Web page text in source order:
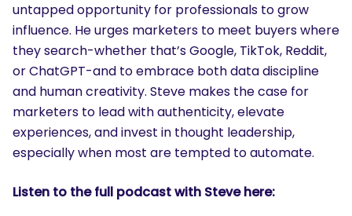
untapped opportunity for professionals to grow
influence. He urges marketers to meet buyers where
they search-whether that’s Google, TikTok, Reddit,
or ChatGPT-and to embrace both data discipline
and human creativity. Steve makes the case for
marketers to lead with authenticity, elevate
experiences, and invest in thought leadership,
especially when most are tempted to automate.
Listen to the full podcast with Steve here: